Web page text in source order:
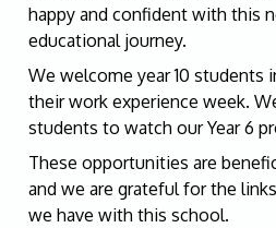
happy and confident with this
educational journey.
We welcome year 10 students
their work experience week.
students to watch our Year 6
These opportunities are
and we are grateful for the
we have with this school.